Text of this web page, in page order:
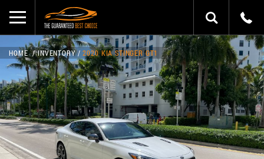
HOME INVENTORY 2020 KIA STINGER GT1